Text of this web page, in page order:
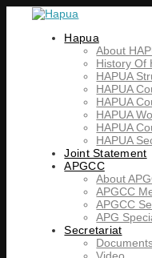
Hapua
About
History Of
HAPUA
HAPUA
HAPUA
HAPUA
HAPUA
HAPUA
Joint Statement
APGCC
About
APGCC
APGCC
APG
Secretariat